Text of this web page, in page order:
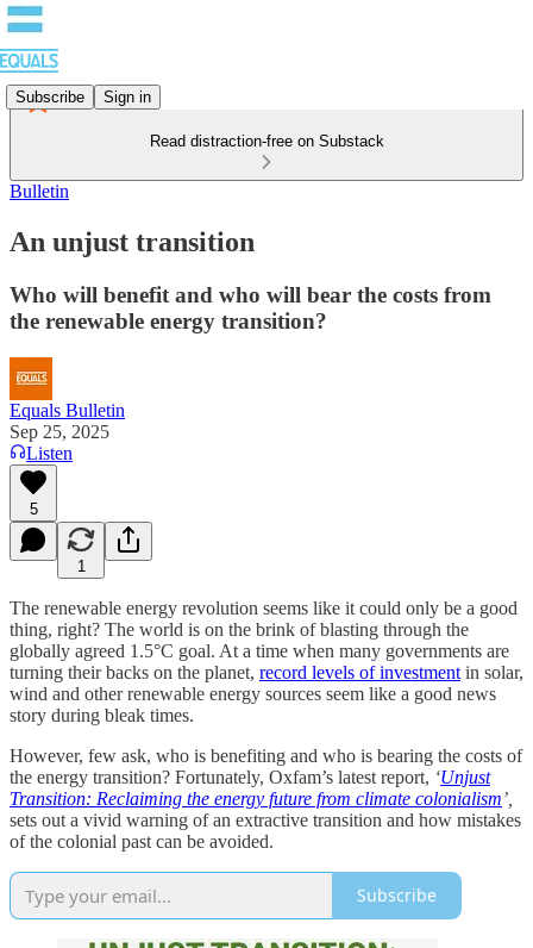
Subscribe Sign in
Read distraction-free on Substack
Bulletin
An unjust transition
Who will benefit and who will bear the costs from
the renewable energy transition?
Equals Bulletin
Sep 25, 2025
Listen
5
1
The renewable energy revolution seems like it could only be a good
thing, right? The world is on the brink of blasting through the
globally agreed 1.5°C goal. At a time when many governments are
turning their backs on the planet, record levels of investment in solar,
wind and other renewable energy sources seem like a good news
story during bleak times.
However, few ask, who is benefiting and who is bearing the costs of
the energy transition? Fortunately, Oxfam’s latest report, ‘Unjust
Transition: Reclaiming the energy future from climate colonialism’,
sets out a vivid warning of an extractive transition and how mistakes
of the colonial past can be avoided.
Subscribe